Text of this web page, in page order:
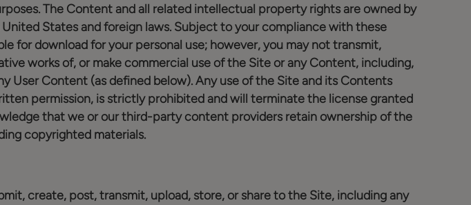
The Content and all related intellectual property rights are owned by
States and foreign laws. Subject to your compliance with these
for download for your personal use; however, you may not transmit,
works of, or make commercial use of the Site or any Content, including,
User Content (as defined below). Any use of the Site and its Contents
permission, is strictly prohibited and will terminate the license granted
that we or our third-party content providers retain ownership of the
copyrighted materials.
create, post, transmit, upload, store, or share to the Site, including any